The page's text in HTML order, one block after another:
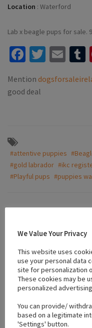
Location : Waterford
Lab x beagle pups for sale.
Facebook
Mention
good deal
#attentive puppies
#gold labrador #ikc
#Playful pups #puppies
+
−
We Value Your Privacy
This website uses
use your personal data
site for personalization
These cookies may be
personalized
You can provide/
based on a legitimate
'Settings' button.